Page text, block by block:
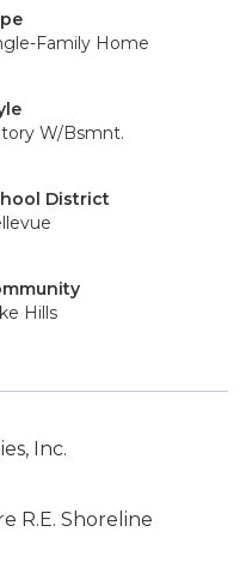
Family Home
W/Bsmnt.
District
Hills
Inc.
R.E. Shoreline